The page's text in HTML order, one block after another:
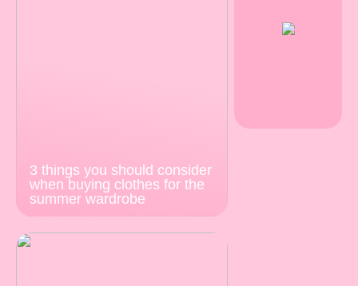
3 things you should consider
when buying clothes for the
summer wardrobe